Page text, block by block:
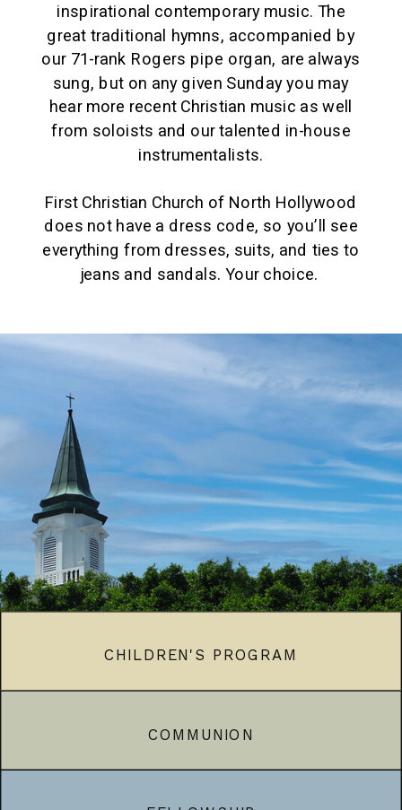
CHILDREN'S PROGRAM
COMMUNION
inspirational contemporary music. The
great traditional hymns, accompanied by
our 71-rank Rogers pipe organ, are always
sung, but on any given Sunday you may
hear more recent Christian music as well
from soloists and our talented in-house
instrumentalists.
First Christian Church of North Hollywood
does not have a dress code, so you’ll see
everything from dresses, suits, and ties to
jeans and sandals. Your choice.